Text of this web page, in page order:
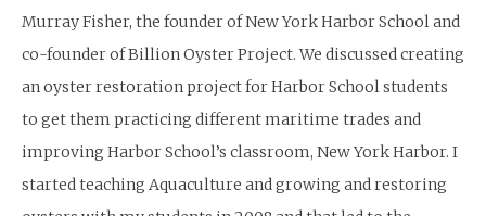
Murray Fisher, the founder of New York Harbor School and
co-founder of Billion Oyster Project. We discussed creating
an oyster restoration project for Harbor School students
to get them practicing different maritime trades and
improving Harbor School’s classroom, New York Harbor. I
started teaching Aquaculture and growing and restoring